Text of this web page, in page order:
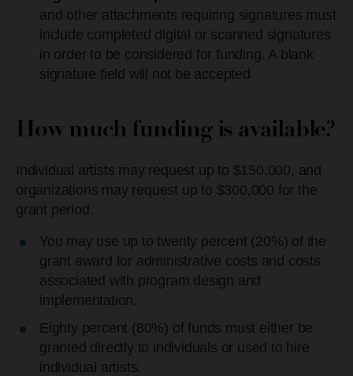
and other attachments requiring signatures must
include completed digital or scanned signatures
in order to be considered for funding. A blank
signature field will not be accepted
How much funding is available?
Individual artists may request up to $150,000, and
organizations may request up to $300,000 for the
grant period.
You may use up to twenty percent (20%) of the
grant award for administrative costs and costs
associated with program design and
implementation.
Eighty percent (80%) of funds must either be
granted directly to individuals or used to hire
individual artists.